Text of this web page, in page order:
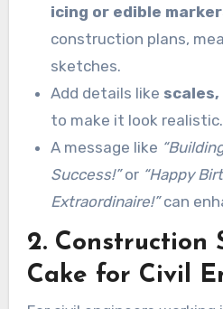
icing or edible
construction plans,
sketches.
Add details like
to make it look realistic.
A message like
Success!”or “Happy
Extraordinaire!”can
2. Construction
Cake for Civil